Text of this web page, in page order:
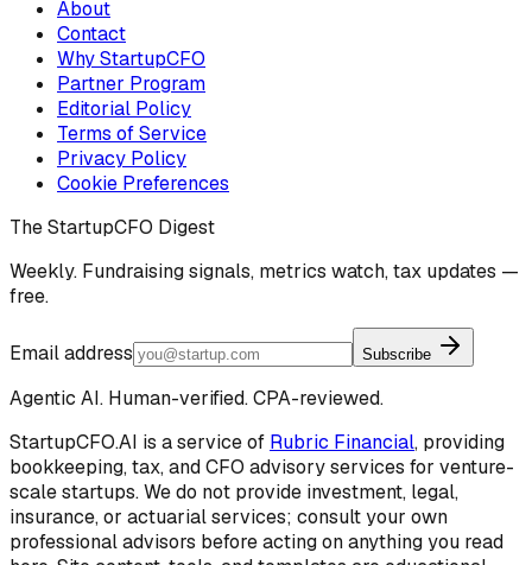
About
Contact
Why StartupCFO
Partner Program
Editorial Policy
Terms of Service
Privacy Policy
Cookie Preferences
The StartupCFO Digest
Weekly. Fundraising signals, metrics watch, tax updates —
free.
Email address Subscribe
Agentic AI. Human-verified. CPA-reviewed.
StartupCFO.AI is a service of Rubric Financial, providing
bookkeeping, tax, and CFO advisory services for venture-
scale startups. We do not provide investment, legal,
insurance, or actuarial services; consult your own
professional advisors before acting on anything you read